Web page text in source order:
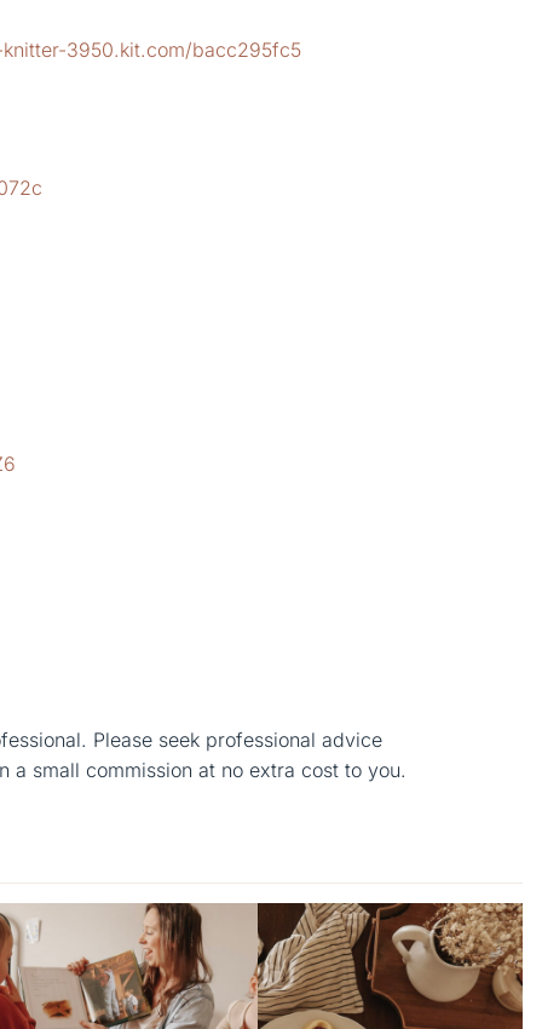
3950.kit.com/bacc295fc5
Please seek professional advice
small commission at no extra cost to you.